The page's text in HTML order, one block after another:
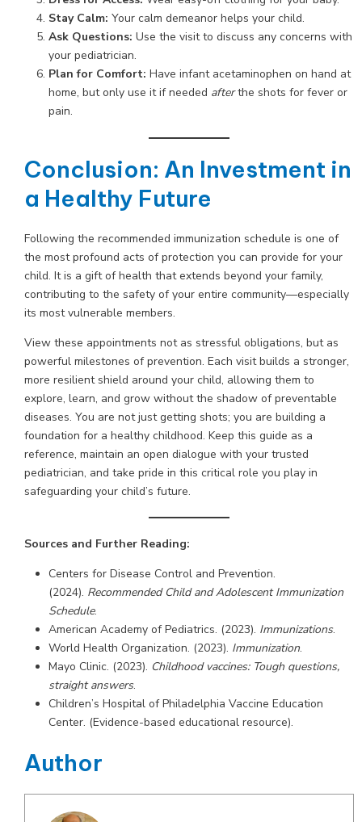
Stay Calm: Your calm demeanor helps your child.
Ask Questions: Use the visit to discuss any concerns with
your pediatrician.
Plan for Comfort: Have infant acetaminophen on hand at
home, but only use it if needed afterthe shots for fever or
pain.
Conclusion: An Investment in
a Healthy Future
Following the recommended immunization schedule is one of
the most profound acts of protection you can provide for your
child. It is a gift of health that extends beyond your family,
contributing to the safety of your entire community—especially
its most vulnerable members.
View these appointments not as stressful obligations, but as
powerful milestones of prevention. Each visit builds a stronger,
more resilient shield around your child, allowing them to
explore, learn, and grow without the shadow of preventable
diseases. You are not just getting shots; you are building a
foundation for a healthy childhood. Keep this guide as a
reference, maintain an open dialogue with your trusted
pediatrician, and take pride in this critical role you play in
safeguarding your child’s future.
Sources and Further Reading:
Centers for Disease Control and Prevention.
(2024). Recommended Child and Adolescent Immunization
Schedule.
American Academy of Pediatrics. (2023). Immunizations.
World Health Organization. (2023). Immunization.
Mayo Clinic. (2023). Childhood vaccines: Tough questions,
straight answers.
Children’s Hospital of Philadelphia Vaccine Education
Center. (Evidence-based educational resource).
Author